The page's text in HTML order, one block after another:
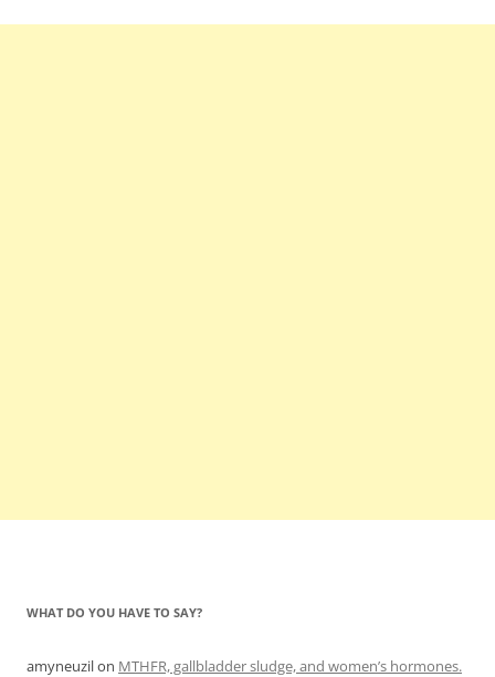
WHAT DO YOU HAVE TO SAY?
amyneuzilon MTHFR, gallbladder sludge, and women’s hormones.